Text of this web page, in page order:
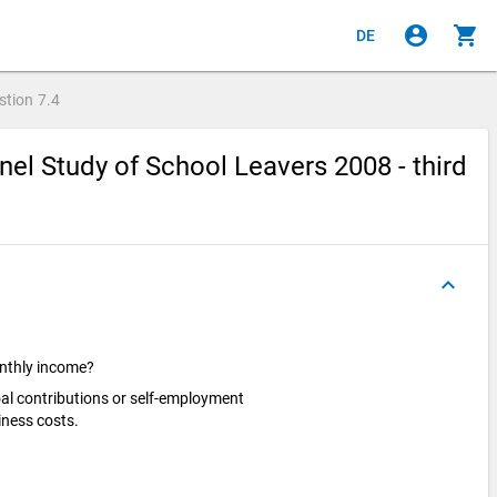
DE account_circle shopping_cart
7.4
Study of School Leavers 2008 - third
keyboard_arrow_up
income?
contributions or self-employment
costs.